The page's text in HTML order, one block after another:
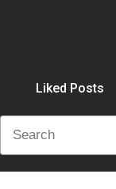
Liked Posts